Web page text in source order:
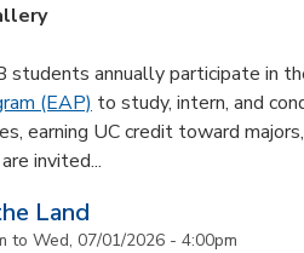
students annually participate in
(EAP) to study, intern, and
earning UC credit toward
invited...
Land
to Wed, 07/01/2026 - 4:00pm